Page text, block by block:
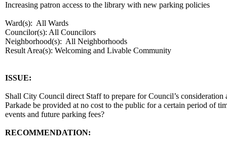
Increasing patron access to the library with new parking policies
Ward(s): All Wards
Councilor(s): All Councilors
Neighborhood(s): All Neighborhoods
Result Area(s): Welcoming and Livable Community
ISSUE:
Shall City Council direct Staff to prepare for Council’s
Parkade be provided at no cost to the public for a certain period of
events and future parking fees?
RECOMMENDATION: